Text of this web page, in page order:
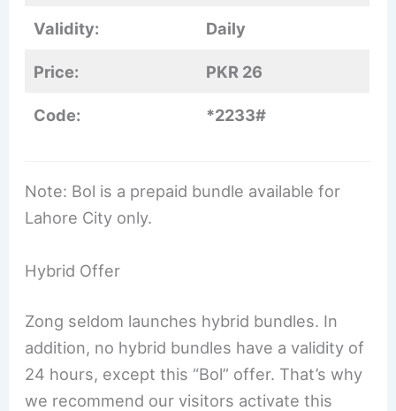
Validity: Daily
Price: PKR 26
Code: *2233#
Note: Bol is a prepaid bundle available for
Lahore City only.
Hybrid Offer
Zong seldom launches hybrid bundles. In
addition, no hybrid bundles have a validity of
24 hours, except this “Bol” offer. That’s why
we recommend our visitors activate this